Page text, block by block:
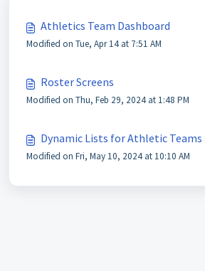
Athletics Team Dashboard
Modified on Tue, Apr 14 at 7:51 AM
Roster Screens
Modified on Thu, Feb 29, 2024 at 1:48 PM
Dynamic Lists for Athletic Teams
Modified on Fri, May 10, 2024 at 10:10 AM